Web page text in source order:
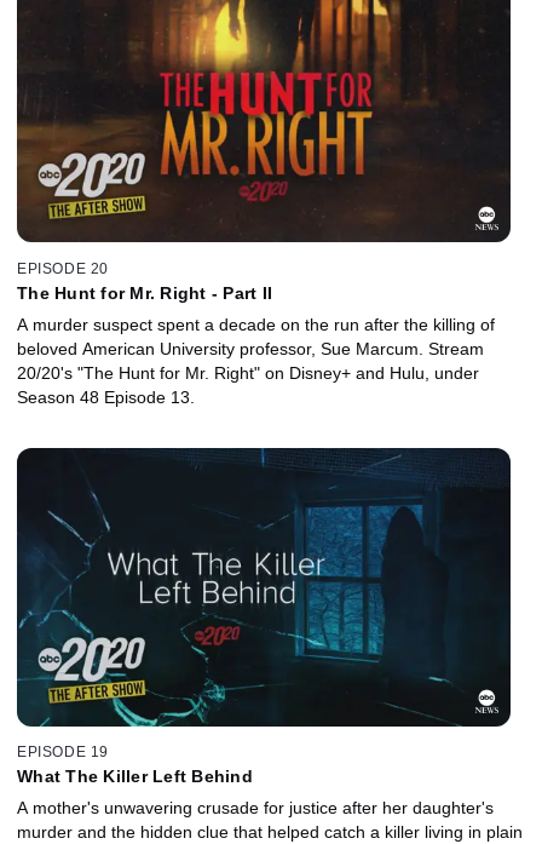
EPISODE 20
The Hunt for Mr. Right - Part II
A murder suspect spent a decade on the run after the killing of
beloved American University professor, Sue Marcum. Stream
20/20's "The Hunt for Mr. Right" on Disney+ and Hulu, under
Season 48 Episode 13.
EPISODE 19
What The Killer Left Behind
A mother's unwavering crusade for justice after her daughter's
murder and the hidden clue that helped catch a killer living in plain